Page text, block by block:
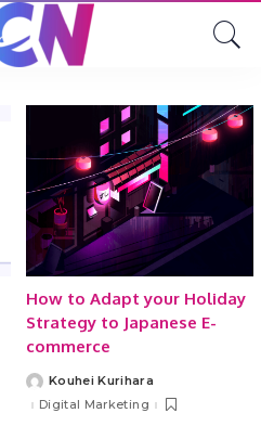
How to Adapt your Holiday
Strategy to Japanese E-
commerce
Posted
by
Kouhei Kurihara
Digital Marketing